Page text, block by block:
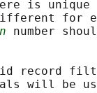
is unique
for
number
record
will be